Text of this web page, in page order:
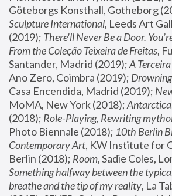
Göteborgs Konsthall, Gotheborg
Sculpture International, Leeds Art
(2019); There'll Never Be a Door.
From the Coleção Teixeira de Freitas,
Santander, Madrid (2019); A
Ano Zero, Coimbra (2019);
Casa Encendida, Madrid (2019);
MoMA, New York (2018); Antarctica
(2018); Role-Playing, Rewriting
Photo Biennale (2018); 10th Berlin
Contemporary Art, KW Institute for
Berlin (2018); Room
Something halfway between the
breathe and the tip of my reality, La